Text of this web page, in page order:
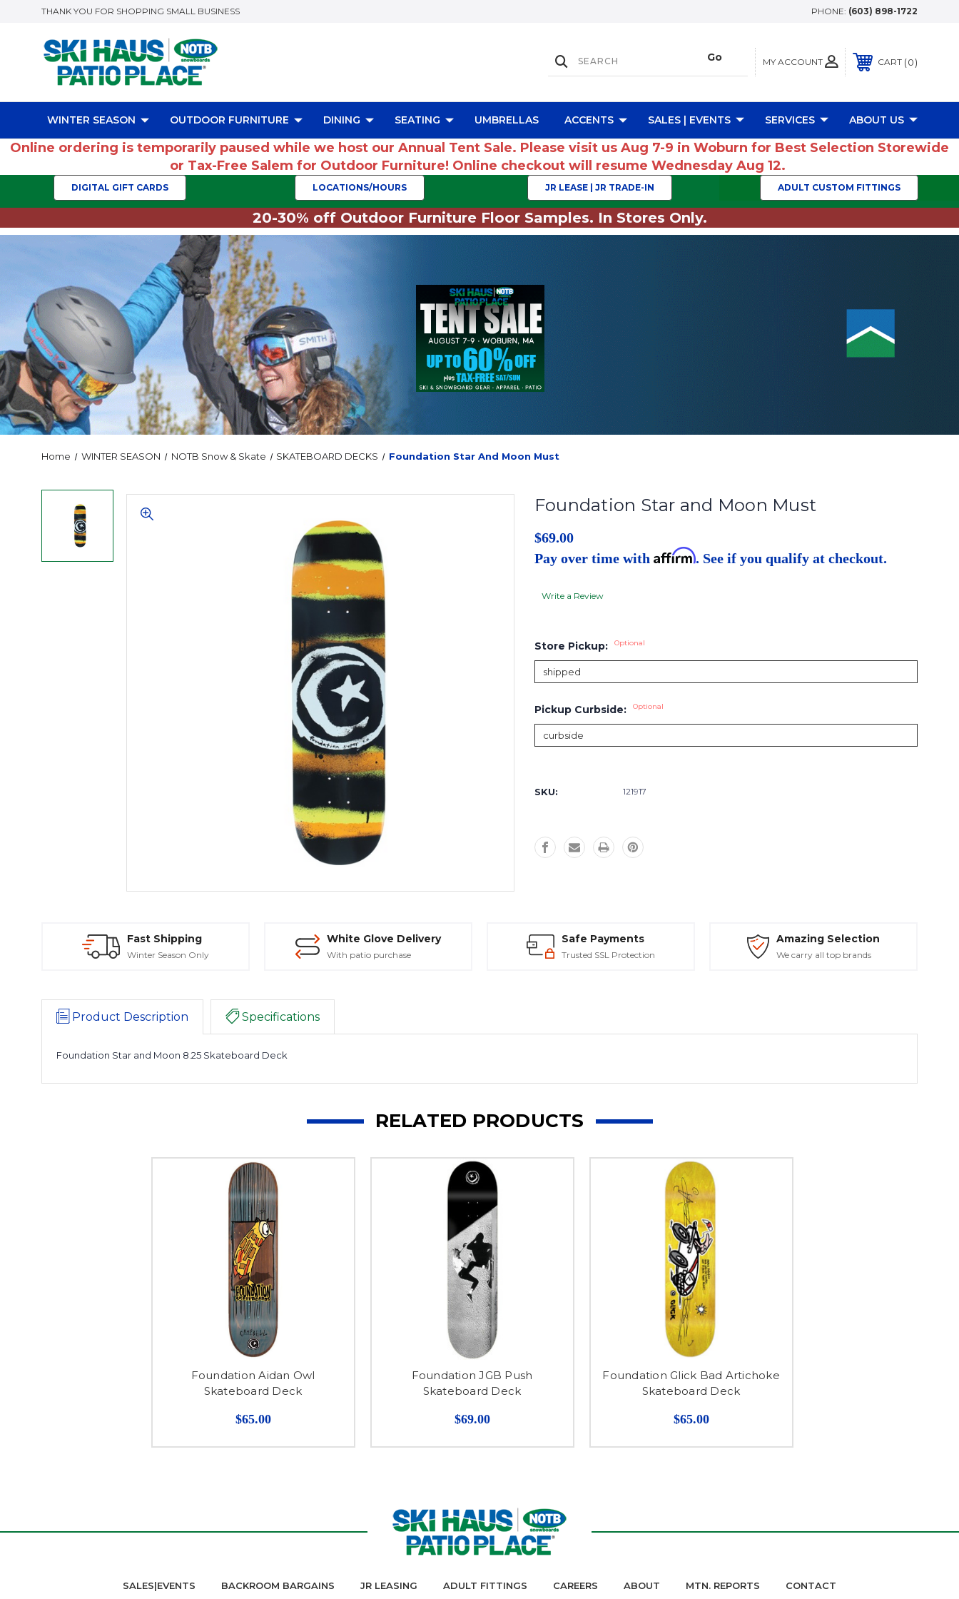
THANK YOU FOR SHOPPING SMALL BUSINESS PHONE: (603) 898-1722
MY ACCOUNT CART 0
WINTER SEASON OUTDOOR FURNITURE DINING SEATING UMBRELLAS ACCENTS SALES | EVENTS SERVICES ABOUT US
Online ordering is temporarily paused while we host our Annual Tent Sale. Please visit us Aug 7-9 in Woburn for Best Selection Storewide
or Tax-Free Salem for Outdoor Furniture! Online checkout will resume Wednesday Aug 12.
DIGITAL GIFT CARDS LOCATIONS/HOURS JR LEASE | JR TRADE-IN ADULT CUSTOM FITTINGS
20-30% off Outdoor Furniture Floor Samples. In Stores Only.
Home WINTER SEASON NOTB Snow & Skate SKATEBOARD DECKS Foundation Star And Moon Must
Foundation Star and Moon Must
$69.00
Pay over time with Affirm. See if you qualify at checkout.
Write a Review
Store Pickup: Optional
Pickup Curbside: Optional
SKU: 121917
Fast Shipping
Winter Season Only
White Glove Delivery
With patio purchase
Safe Payments
Trusted SSL Protection
Amazing Selection
We carry all top brands
Product Description Specifications
Foundation Star and Moon 8.25 Skateboard Deck
RELATED PRODUCTS
Foundation Aidan Owl
Skateboard Deck
$65.00
Foundation JGB Push
Skateboard Deck
$69.00
Foundation Glick Bad Artichoke
Skateboard Deck
$65.00
SALES|EVENTS BACKROOM BARGAINS JR LEASING ADULT FITTINGS CAREERS ABOUT MTN. REPORTS CONTACT